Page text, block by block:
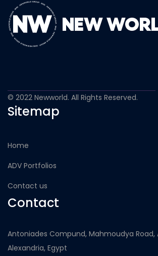
© 2022 Newworld. All Rights Reserved.
Sitemap
Home
ADV Portfolios
Contact us
Contact
Antoniades Compund, Mahmoudya Road,
Alexandria, Egypt